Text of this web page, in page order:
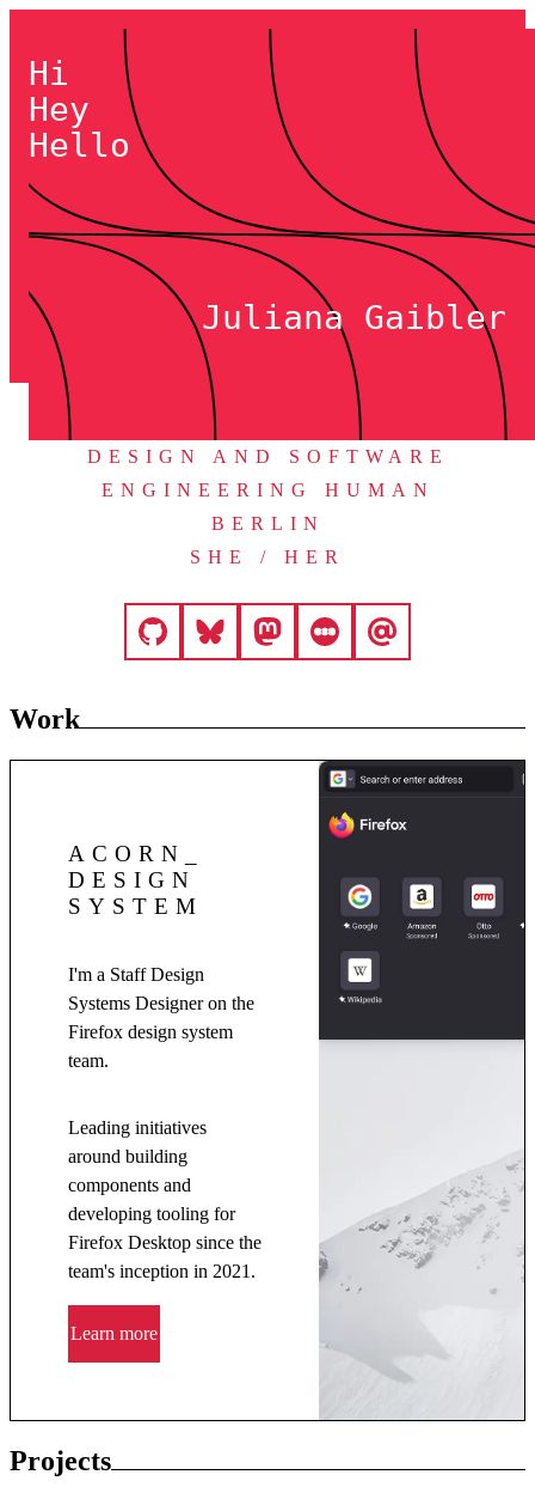
Hi
Hey
Hello
Juliana Gaibler
DESIGN AND SOFTWARE
ENGINEERING HUMAN
BERLIN
SHE / HER
Work
ACORN
DESIGN
SYSTEM
I'm a Staff Design
Systems Designer on the
Firefox design system
team.
Leading initiatives
around building
components and
developing tooling for
Firefox Desktop since the
team's inception in 2021.
Learn more
Projects